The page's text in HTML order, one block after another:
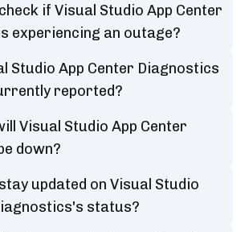
if Visual Studio App Center
experiencing an outage?
Studio App Center Diagnostics
reported?
Visual Studio App Center
down?
updated on Visual Studio
status?